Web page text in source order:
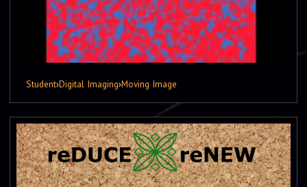
Student›Digital Imaging›Moving Image